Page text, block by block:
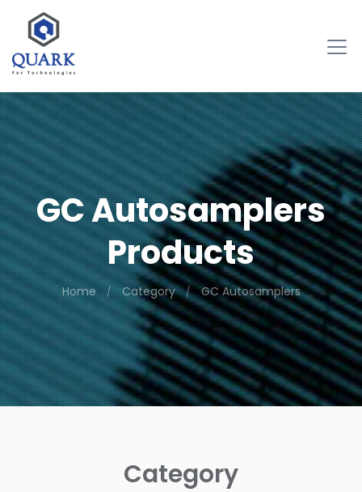
GC Autosamplers
Products
Home Category GC Autosamplers
Category